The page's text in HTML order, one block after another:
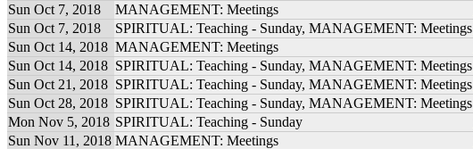
Sun Oct 7, 2018
MANAGEMENT: Meetings
Sun Oct 7, 2018
SPIRITUAL: Teaching - Sunday, MANAGEMENT: Meetings
Sun Oct 14, 2018 MANAGEMENT: Meetings
Sun Oct 14, 2018 SPIRITUAL: Teaching - Sunday, MANAGEMENT: Meetings
Sun Oct 21, 2018 SPIRITUAL: Teaching - Sunday, MANAGEMENT: Meetings
Sun Oct 28, 2018 SPIRITUAL: Teaching - Sunday, MANAGEMENT: Meetings
Mon Nov 5, 2018 SPIRITUAL: Teaching - Sunday
Sun Nov 11, 2018 MANAGEMENT: Meetings